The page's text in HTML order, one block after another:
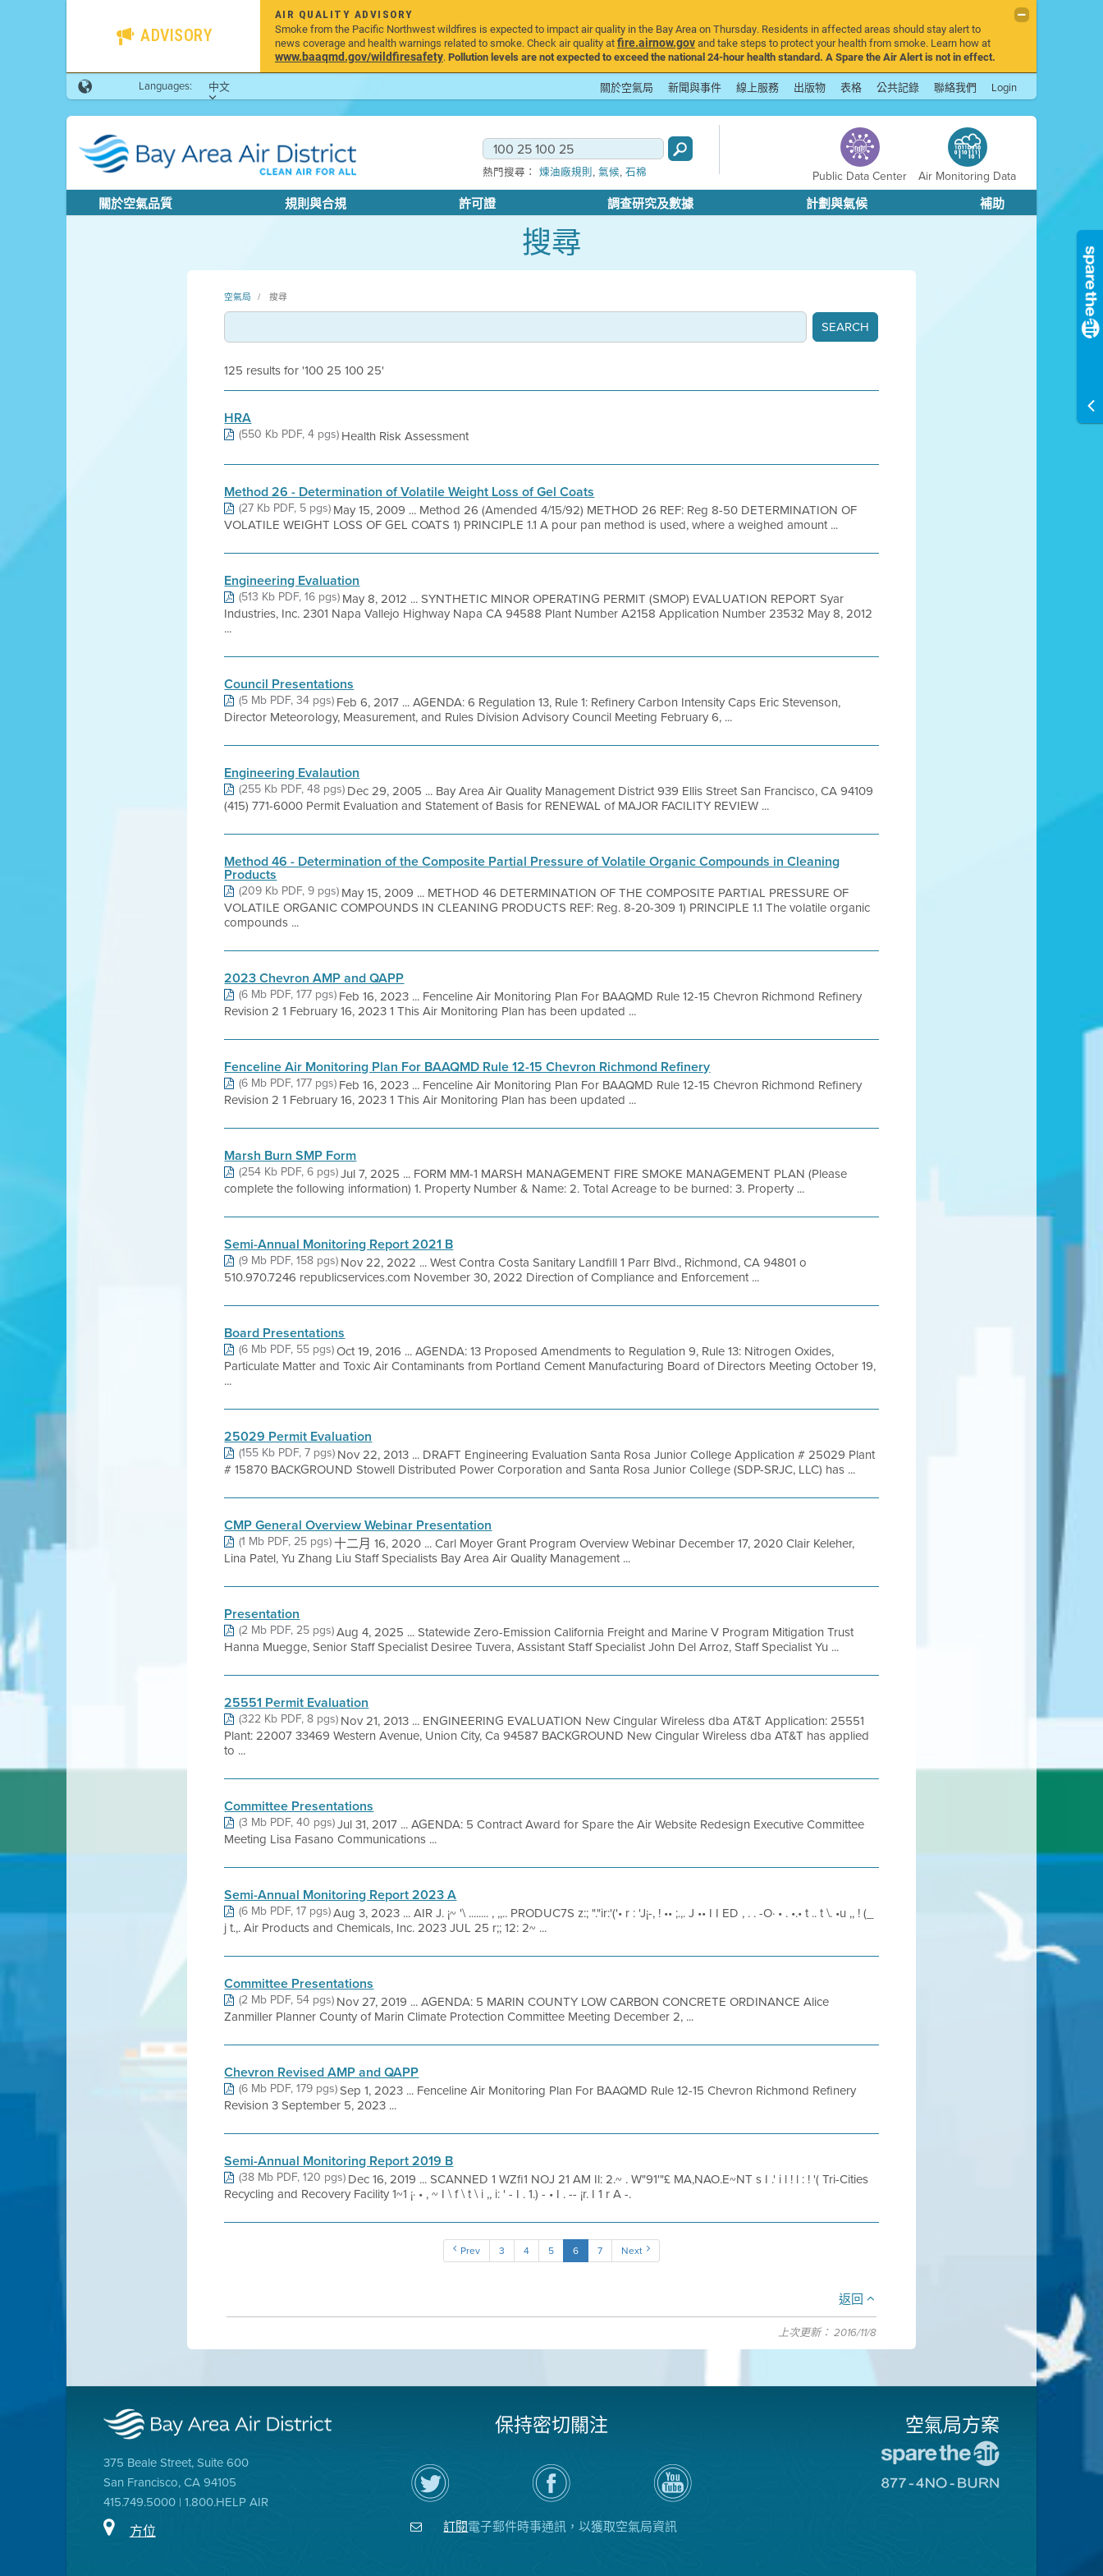
ADVISORY
AIR QUALITY ADVISORY
Smoke from the Pacific Northwest wildfires is expected to impact air quality in the Bay Area on Thursday. Residents in affected areas should stay alert to
news coverage and health warnings related to smoke. Check air quality atfire.airnow.govand take steps to protect your health from smoke. Learn how at
www.baaqmd.gov/wildfiresafety.Pollution levels are not expected to exceed the national 24-hour health standard. A Spare the Air Alert is not in effect.
Languages: 中文 關於空氣局 新聞與事件 線上服務 出版物 表格 公共記錄 聯絡我們 Login
熱門搜尋： 煉油廠規則, 氣候, 石棉 Public Data Center
Air Monitoring Data
關於空氣品質
規則與合規 許可證 調查研究及數據 計劃與氣候 補助
搜尋
空氣局 搜尋
125 results for '100 25 100 25'
HRA
(550 Kb PDF, 4 pgs)Health Risk Assessment
Method 26 - Determination of Volatile Weight Loss of Gel Coats
(27 Kb PDF, 5 pgs)May 15, 2009 ... Method 26 (Amended 4/15/92) METHOD 26 REF: Reg 8-50 DETERMINATION OF
VOLATILE WEIGHT LOSS OF GEL COATS 1) PRINCIPLE 1.1 A pour pan method is used, where a weighed amount ...
Engineering Evaluation
(513 Kb PDF, 16 pgs)May 8, 2012 ... SYNTHETIC MINOR OPERATING PERMIT (SMOP) EVALUATION REPORT Syar
Industries, Inc. 2301 Napa Vallejo Highway Napa CA 94588 Plant Number A2158 Application Number 23532 May 8, 2012
...
Council Presentations
(5 Mb PDF, 34 pgs)Feb 6, 2017 ... AGENDA: 6 Regulation 13, Rule 1: Refinery Carbon Intensity Caps Eric Stevenson,
Director Meteorology, Measurement, and Rules Division Advisory Council Meeting February 6, ...
Engineering Evalaution
(255 Kb PDF, 48 pgs)Dec 29, 2005 ... Bay Area Air Quality Management District 939 Ellis Street San Francisco, CA 94109
(415) 771-6000 Permit Evaluation and Statement of Basis for RENEWAL of MAJOR FACILITY REVIEW ...
Method 46 - Determination of the Composite Partial Pressure of Volatile Organic Compounds in Cleaning
Products
(209 Kb PDF, 9 pgs)May 15, 2009 ... METHOD 46 DETERMINATION OF THE COMPOSITE PARTIAL PRESSURE OF
VOLATILE ORGANIC COMPOUNDS IN CLEANING PRODUCTS REF: Reg. 8-20-309 1) PRINCIPLE 1.1 The volatile organic
compounds ...
2023 Chevron AMP and QAPP
(6 Mb PDF, 177 pgs)Feb 16, 2023 ... Fenceline Air Monitoring Plan For BAAQMD Rule 12-15 Chevron Richmond Refinery
Revision 2 1 February 16, 2023 1 This Air Monitoring Plan has been updated ...
Fenceline Air Monitoring Plan For BAAQMD Rule 12-15 Chevron Richmond Refinery
(6 Mb PDF, 177 pgs)Feb 16, 2023 ... Fenceline Air Monitoring Plan For BAAQMD Rule 12-15 Chevron Richmond Refinery
Revision 2 1 February 16, 2023 1 This Air Monitoring Plan has been updated ...
Marsh Burn SMP Form
(254 Kb PDF, 6 pgs)Jul 7, 2025 ... FORM MM-1 MARSH MANAGEMENT FIRE SMOKE MANAGEMENT PLAN (Please
complete the following information) 1. Property Number & Name: 2. Total Acreage to be burned: 3. Property ...
Semi-Annual Monitoring Report 2021 B
(9 Mb PDF, 158 pgs)Nov 22, 2022 ... West Contra Costa Sanitary Landfill 1 Parr Blvd., Richmond, CA 94801 o
510.970.7246 republicservices.com November 30, 2022 Direction of Compliance and Enforcement ...
Board Presentations
(6 Mb PDF, 55 pgs)Oct 19, 2016 ... AGENDA: 13 Proposed Amendments to Regulation 9, Rule 13: Nitrogen Oxides,
Particulate Matter and Toxic Air Contaminants from Portland Cement Manufacturing Board of Directors Meeting October 19,
...
25029 Permit Evaluation
(155 Kb PDF, 7 pgs)Nov 22, 2013 ... DRAFT Engineering Evaluation Santa Rosa Junior College Application # 25029 Plant
# 15870 BACKGROUND Stowell Distributed Power Corporation and Santa Rosa Junior College (SDP-SRJC, LLC) has ...
CMP General Overview Webinar Presentation
(1 Mb PDF, 25 pgs)十二月 16, 2020 ... Carl Moyer Grant Program Overview Webinar December 17, 2020 Clair Keleher,
Lina Patel, Yu Zhang Liu Staff Specialists Bay Area Air Quality Management ...
Presentation
(2 Mb PDF, 25 pgs)Aug 4, 2025 ... Statewide Zero-Emission California Freight and Marine V Program Mitigation Trust
Hanna Muegge, Senior Staff Specialist Desiree Tuvera, Assistant Staff Specialist John Del Arroz, Staff Specialist Yu ...
25551 Permit Evaluation
(322 Kb PDF, 8 pgs)Nov 21, 2013 ... ENGINEERING EVALUATION New Cingular Wireless dba AT&T Application: 25551
Plant: 22007 33469 Western Avenue, Union City, Ca 94587 BACKGROUND New Cingular Wireless dba AT&T has applied
to ...
Committee Presentations
(3 Mb PDF, 40 pgs)Jul 31, 2017 ... AGENDA: 5 Contract Award for Spare the Air Website Redesign Executive Committee
Meeting Lisa Fasano Communications ...
Semi-Annual Monitoring Report 2023 A
(6 Mb PDF, 17 pgs)Aug 3, 2023 ... AIR J. ¡~ '\ ........ , ,,.. PRODUC7S z:; "."ir:'('• r : 'J¡-, ! •• ;.,. J •• I I ED , . . -O· • . •.• t .. t \. •u ,, ! (_
j t.,. Air Products and Chemicals, Inc. 2023 JUL 25 r;; 12: 2~ ...
Committee Presentations
(2 Mb PDF, 54 pgs)Nov 27, 2019 ... AGENDA: 5 MARIN COUNTY LOW CARBON CONCRETE ORDINANCE Alice
Zanmiller Planner County of Marin Climate Protection Committee Meeting December 2, ...
Chevron Revised AMP and QAPP
(6 Mb PDF, 179 pgs)Sep 1, 2023 ... Fenceline Air Monitoring Plan For BAAQMD Rule 12-15 Chevron Richmond Refinery
Revision 3 September 5, 2023 ...
Semi-Annual Monitoring Report 2019 B
(38 Mb PDF, 120 pgs)Dec 16, 2019 ... SCANNED 1 WZfi1 NOJ 21 AM Il: 2.~ . W"91'"£ MA,NAO.E~NT s I .' i l ! l : ! '( Tri-Cities
Recycling and Recovery Facility 1~1 ¡· • , ~ I \ f \ t \ i ,, i: ' - I . 1.) - • I . -- ¡r. I 1 r A -.
Prev 3 4 5 6 7 Next
返回
上次更新： 2016/11/8
375 Beale Street, Suite 600
San Francisco, CA 94105
415.749.5000 | 1.800.HELP AIR
方位
保持密切關注
在
Twitter
上
關
瀏
覽
空
氣
的
空
氣
局
YouTube
道
訂閱電子郵件時事通訊，以獲取空氣局資訊
空氣局方案
往